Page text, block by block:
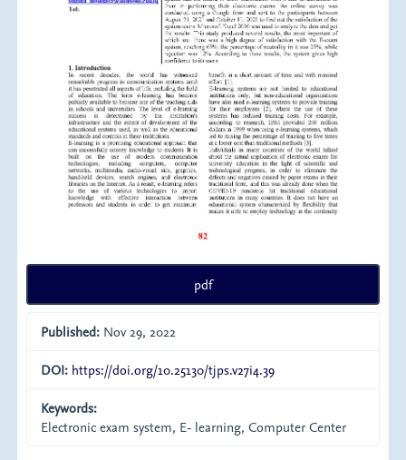
pdf
Published: Nov 29, 2022
DOI: https://doi.org/10.25130/tjps.v27i4.39
Keywords:
Electronic exam system, E- learning, Computer Center